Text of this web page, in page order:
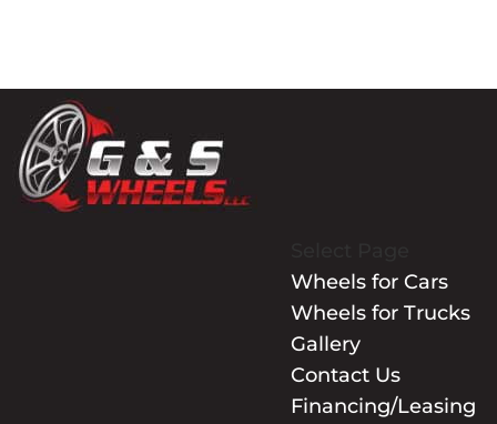
Wheels for Cars
Wheels for Trucks
Gallery
Contact Us
Financing/Leasing